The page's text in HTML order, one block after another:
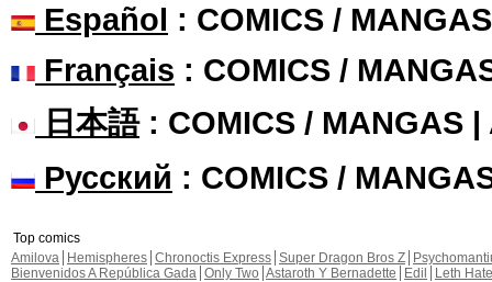
Español : COMICS /
Français : COMICS /
日本語: COMICS / MANGAS |
Русский : COMICS /
Top comics
Amilova
Hemispheres Chronoctis Express Super Dragon Bros Z
Bienvenidos A República Gada Only Two Astaroth Y Bernadette Edil
Leth Hate